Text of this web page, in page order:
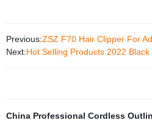
Previous:ZSZ F70 Hair Clipper For
Next:Hot Selling Products 2022
China Professional Cordless